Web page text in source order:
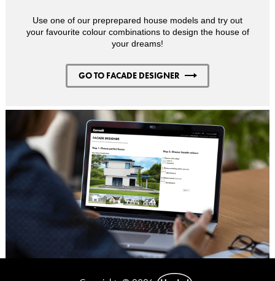
Use one of our preprepared house models and try out
your favourite colour combinations to design the house of
your dreams!
GO TO FACADE DESIGNER